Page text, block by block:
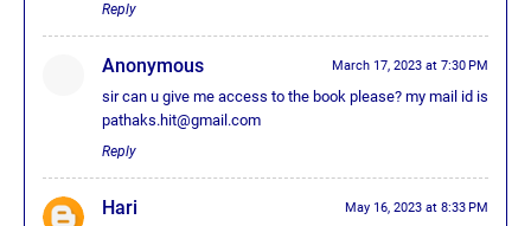
Reply
Anonymous March 17, 2023 at 7:30 PM
sir can u give me access to the book please? my mail id is
pathaks.hit@gmail.com
Reply
Hari May 16, 2023 at 8:33 PM